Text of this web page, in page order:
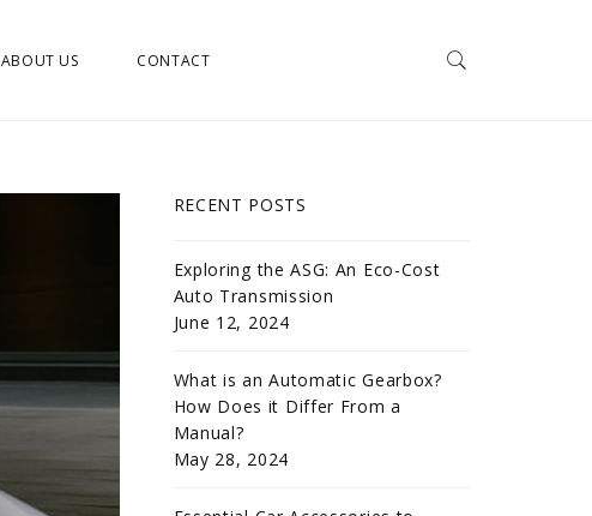
ABOUT US CONTACT
RECENT POSTS
Exploring the ASG: An Eco-Cost
Auto Transmission
June 12, 2024
What is an Automatic Gearbox?
How Does it Differ From a
Manual?
May 28, 2024